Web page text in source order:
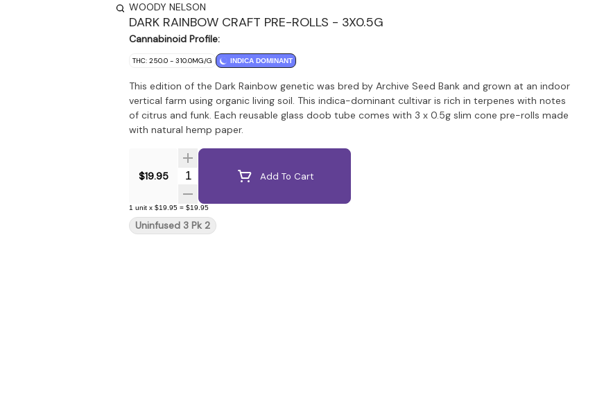
WOODY NELSON
DARK RAINBOW CRAFT PRE-ROLLS - 3X0.5G
Cannabinoid Profile:
THC: 250.0 - 310.0MG/G INDICA DOMINANT
This edition of the Dark Rainbow genetic was bred by Archive Seed Bank and grown at an indoor
vertical farm using organic living soil. This indica-dominant cultivar is rich in terpenes with notes
of citrus and funk. Each reusable glass doob tube comes with 3 x 0.5g slim cone pre-rolls made
with natural hemp paper.
$19.95 Quantity SelectorAdd To Cart
1 unit x $19.95 = $19.95
Uninfused 3 Pk 2